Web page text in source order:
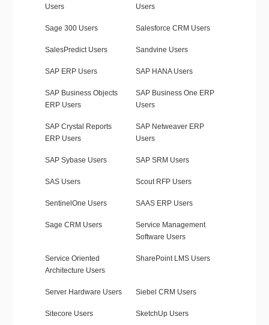
Users
Users
Sage 300 Users Salesforce CRM Users
SalesPredict Users Sandvine Users
SAP ERP Users SAP HANA Users
SAP Business Objects
ERP Users
SAP Business One ERP
Users
SAP Crystal Reports
ERP Users
SAP Netweaver ERP
Users
SAP Sybase Users SAP SRM Users
SAS Users Scout RFP Users
SentinelOne Users SAAS ERP Users
Sage CRM Users
Service Management
Software Users
Service Oriented
Architecture Users
SharePoint LMS Users
Server Hardware Users Siebel CRM Users
Sitecore Users SketchUp Users